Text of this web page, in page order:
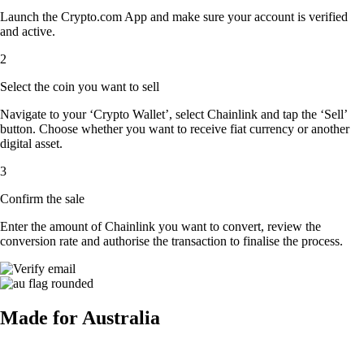
Launch the Crypto.com App and make sure your account is verified
and active.
2
Select the coin you want to sell
Navigate to your ‘Crypto Wallet’, select Chainlink and tap the ‘Sell’
button. Choose whether you want to receive fiat currency or another
digital asset.
3
Confirm the sale
Enter the amount of Chainlink you want to convert, review the
conversion rate and authorise the transaction to finalise the process.
Made for Australia